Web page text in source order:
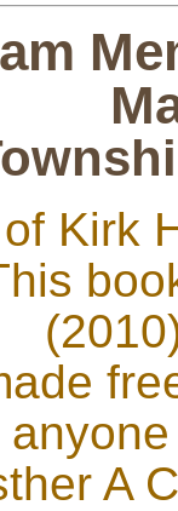
Kirk
A